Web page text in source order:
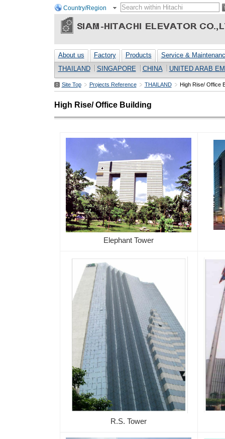
Country/Region
About us Factory Products
Service &
THAILAND
SINGAPORE CHINA UNITED ARAB
Site Top Projects Reference THAILAND High Rise/ Office
High Rise/ Office Building
Elephant Tower
R.S. Tower